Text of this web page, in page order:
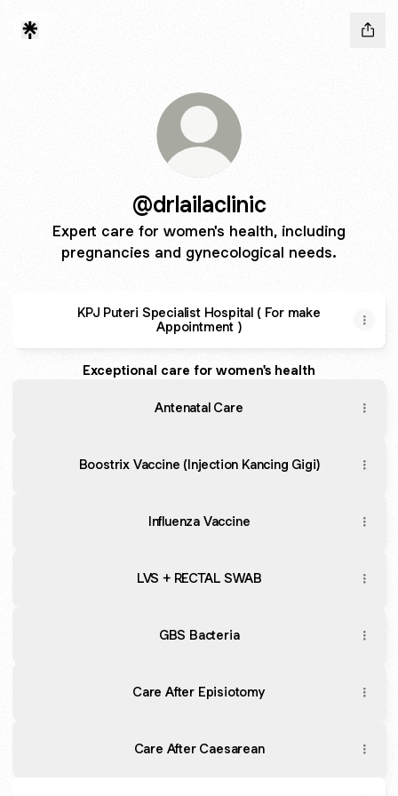
@drlailaclinic
Expert care for women's health, including
pregnancies and gynecological needs.
KPJ Puteri Specialist Hospital ( For make
Appointment )
Exceptional care for women's health
Antenatal Care
Boostrix Vaccine (Injection Kancing Gigi)
Influenza Vaccine
LVS + RECTAL SWAB
GBS Bacteria
Care After Episiotomy
Care After Caesarean